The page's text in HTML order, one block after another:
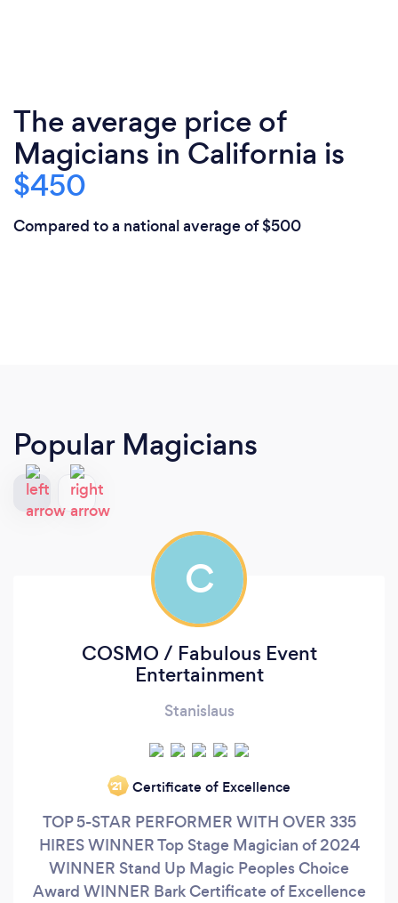
The average price of
Magicians in California is
$450
Compared to a national average of $500
Popular Magicians
C
COSMO / Fabulous Event
Entertainment
Stanislaus
‘21 Certificate of Excellence
TOP 5-STAR PERFORMER WITH OVER 335
HIRES WINNER Top Stage Magician of 2024
WINNER Stand Up Magic Peoples Choice
Award WINNER Bark Certificate of Excellence